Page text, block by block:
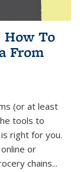
How To
From
(or at least
tools to
right for you.
or
chains...